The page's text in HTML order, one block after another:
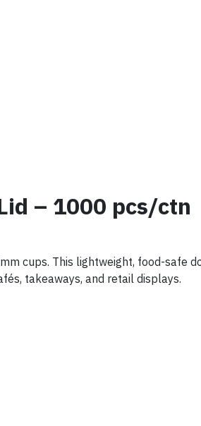
– 1000 pcs/ctn
cups. This lightweight, food-safe
takeaways, and retail displays.